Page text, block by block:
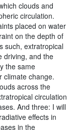
clouds and
circulation.
placed on water
on the depth of
such, extratropical
driving, and the
the same
climate change.
across the
circulation
And three: I will
effects in
in the